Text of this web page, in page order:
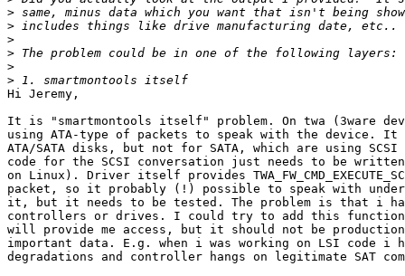
>
>
>
>
>
>
Hi Jeremy,
It is "smartmontools itself" problem. On twa (3ware
using ATA-type of packets to speak with the
ATA/SATA disks, but not for SATA, which are using SCSI
code for the SCSI conversation just needs to be
on Linux). Driver itself provides
packet, so it probably (!) possible to speak with
it, but it needs to be tested. The problem is that i
controllers or drives. I could try to add this
will provide me access, but it should not be
important data. E.g. when i was working on LSI code i
degradations and controller hangs on legitimate SAT